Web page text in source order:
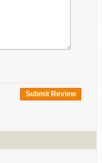
Submit Review